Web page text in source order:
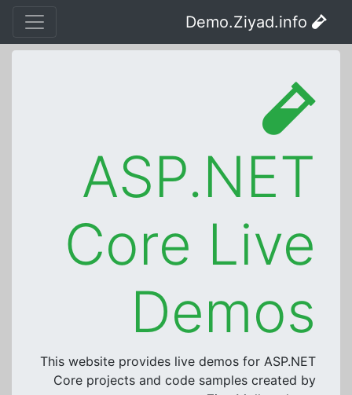
ASP.NET
Core Live
Demos
This website provides live demos for ASP.NET
Core projects and code samples created by